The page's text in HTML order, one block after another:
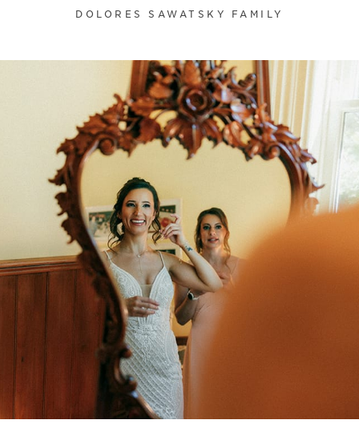
DOLORES SAWATSKY FAMILY